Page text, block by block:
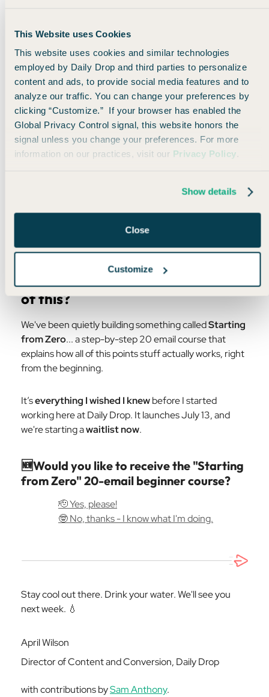
This Website uses Cookies
This website uses cookies and similar technologies
employed by Daily Drop and third parties to personalize
content and ads, to provide social media features and to
analyze our traffic. You can change your preferences by
clicking “Customize.” If your browser has enabled the
Global Privacy Control signal, this website honors the
signal unless you change your preferences. For more
information on our practices, visit our Privacy Policy.
Show details
Close
Customize
must-see road trip routes, sights worth detouring for,
and ways to optimize your trips with points and miles.
Check out the first two here:
👋Welcome Roadtrippers!
🚗4th of July road trips on points
Are you completely new to all
of this?
We've been quietly building something calledStarting
from Zero... a step-by-step 20 email course that
explains how all of this points stuff actually works, right
from the beginning.
It’severything I wished I knewbefore I started
working here at Daily Drop. It launches July 13, and
we're starting awaitlist now.
🆕Would you like to receive the "Starting
from Zero" 20-email beginner course?
🫡 Yes, please!
🤓 No, thanks - I know what I'm doing.
Stay cool out there. Drink your water. We'll see you
next week. 💧
April Wilson
Director of Content and Conversion, Daily Drop
with contributions bySam Anthony.